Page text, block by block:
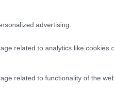
advertising.
related to analytics like cookies
related to functionality of the